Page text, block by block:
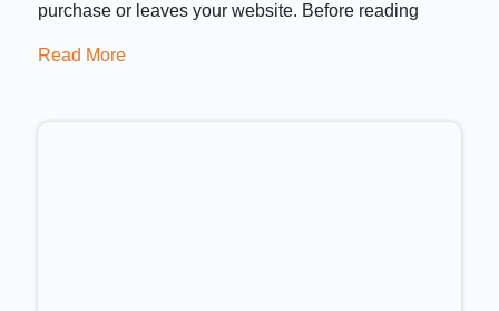
purchase or leaves your website. Before reading
Read More